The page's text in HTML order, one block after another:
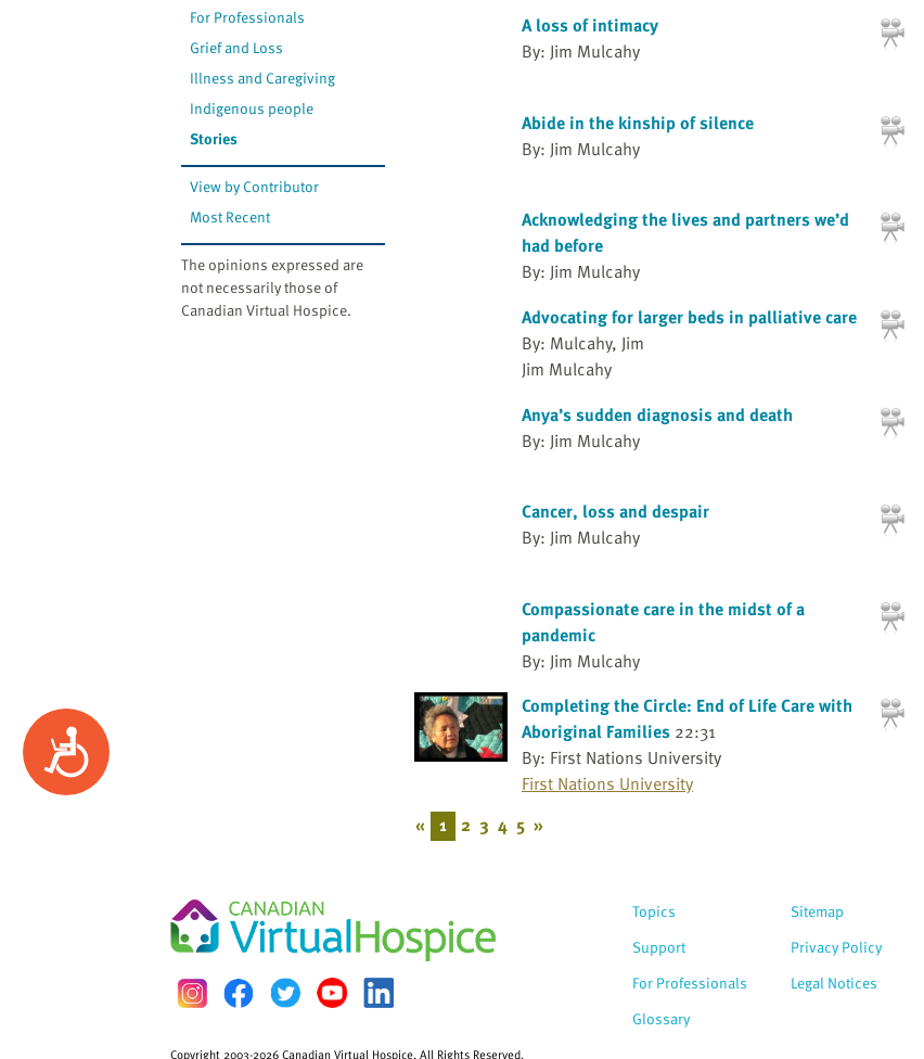
Accessibility
For Professionals
Grief and Loss
Illness and Caregiving
Indigenous people
Stories
View by Contributor
Most Recent
The opinions expressed are
not necessarily those of
Canadian Virtual Hospice.
A loss of intimacy
By: Jim Mulcahy
Abide in the kinship of silence
By: Jim Mulcahy
Acknowledging the lives and partners we’d
had before
By: Jim Mulcahy
Advocating for larger beds in palliative care
By: Mulcahy, Jim
Jim Mulcahy
Anya’s sudden diagnosis and death
By: Jim Mulcahy
Cancer, loss and despair
By: Jim Mulcahy
Compassionate care in the midst of a
pandemic
By: Jim Mulcahy
Completing the Circle: End of Life Care with
Aboriginal Families 22:31
By: First Nations University
First Nations University
« 1 2 3 4 5 »
Topics
Support
For Professionals
Glossary
Copyright 2003-2026 Canadian Virtual Hospice. All Rights Reserved.
Sitemap
Privacy Policy
Legal Notices